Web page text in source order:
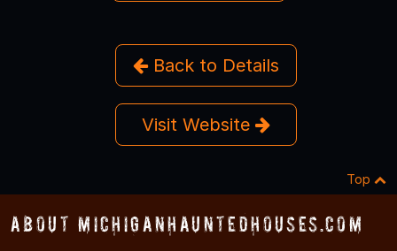
Back to Details
Visit Website
Top
About MichiganHauntedHouses.com